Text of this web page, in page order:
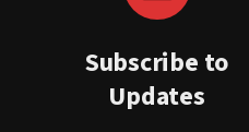
Subscribe to
Updates